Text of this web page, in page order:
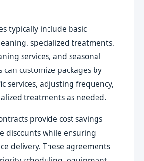
typically include basic
specialized treatments,
services, and seasonal
can customize packages by
services, adjusting frequency,
treatments as needed.
provide cost savings
discounts while ensuring
delivery. These agreements